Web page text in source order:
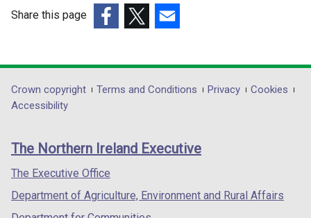
Share this page
opens
in
/
tab)
opens
in
/
opens
in
/
Department
footer
links
Crown copyright Terms and Conditions Privacy
Cookies
Accessibility
The Northern Ireland Executive
The Executive Office
Department of Agriculture, Environment and Rural Affairs